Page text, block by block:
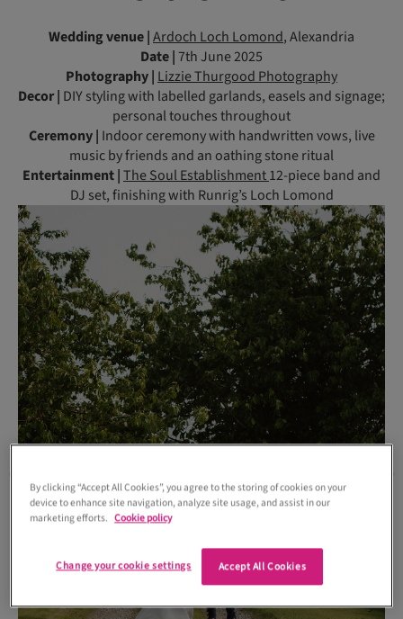
Wedding venue |Ardoch Loch Lomond, Alexandria
Date |7th June 2025
Photography | Lizzie Thurgood Photography
Decor | DIY styling with labelled garlands, easels and signage;
personal touches throughout
Ceremony | Indoor ceremony with handwritten vows, live
music by friends and an oathing stone ritual
Entertainment |The Soul Establishment12-piece band and
DJ set, finishing with Runrig’s Loch Lomond
By clicking “Accept All Cookies”, you agree to the storing of cookies on your
device to enhance site navigation, analyze site usage, and assist in our
marketing efforts. Cookie policy
Accept All Cookies
Change your cookie settings